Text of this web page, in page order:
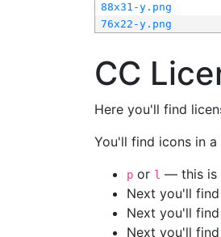
88x31-y.png
76x22-y.png
CC
Here you'll find
You'll find icons in
p or l — this is
Next you'll
Next you'll
Next you'll